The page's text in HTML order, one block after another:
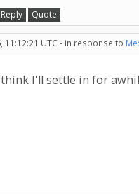
Reply Quote
11:12:21 UTC - in response to
I'll settle in for